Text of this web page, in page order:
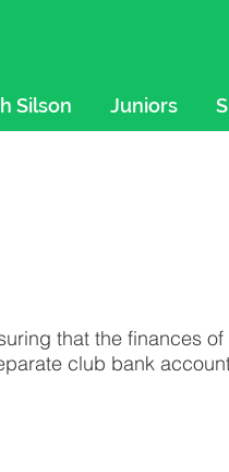
Silson Juniors
that the finances
club bank